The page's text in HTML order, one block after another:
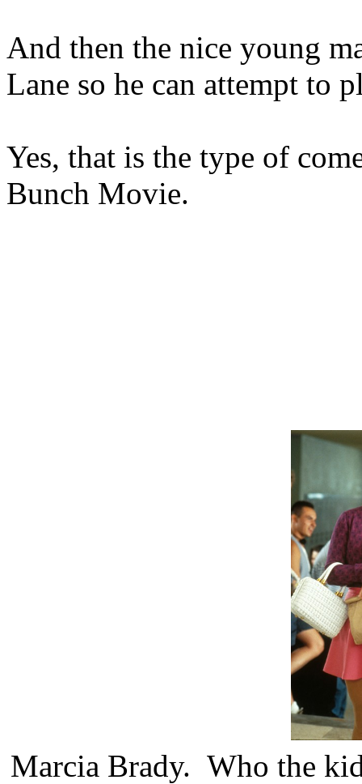
And then the nice young
Lane so he can attempt to
Yes, that is the type of
Bunch Movie.
Marcia Brady. Who the